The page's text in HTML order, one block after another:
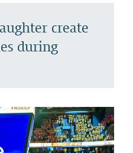
create
during